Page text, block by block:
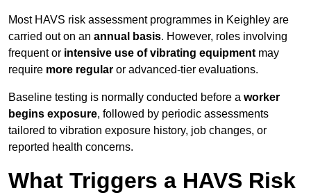
Most HAVS risk assessment programmes in Keighley are
carried out on an annual basis. However, roles involving
frequent or intensive use of vibrating equipment may
require more regular or advanced-tier evaluations.
Baseline testing is normally conducted before a worker
begins exposure, followed by periodic assessments
tailored to vibration exposure history, job changes, or
reported health concerns.
What Triggers a HAVS Risk